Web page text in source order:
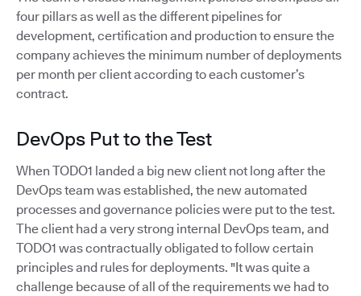
four pillars as well as the different pipelines for
development, certification and production to ensure the
company achieves the minimum number of deployments
per month per client according to each customer’s
contract.
DevOps Put to the Test
When TODO1 landed a big new client not long after the
DevOps team was established, the new automated
processes and governance policies were put to the test.
The client had a very strong internal DevOps team, and
TODO1 was contractually obligated to follow certain
principles and rules for deployments. "It was quite a
challenge because of all of the requirements we had to